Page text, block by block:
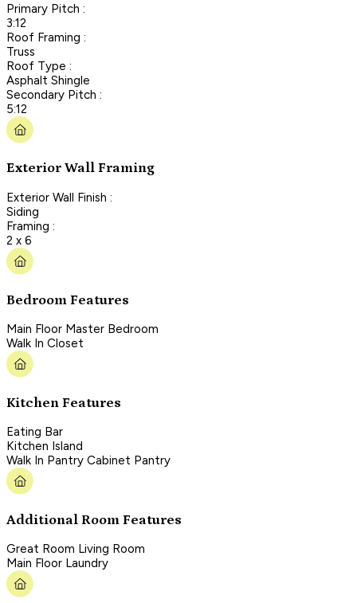
Primary Pitch :
3:12
Roof Framing :
Truss
Roof Type :
Asphalt Shingle
Secondary Pitch :
5:12
Exterior Wall Framing
Exterior Wall Finish :
Siding
Framing :
2 x 6
Bedroom Features
Main Floor Master Bedroom
Walk In Closet
Kitchen Features
Eating Bar
Kitchen Island
Walk In Pantry Cabinet Pantry
Additional Room Features
Great Room Living Room
Main Floor Laundry